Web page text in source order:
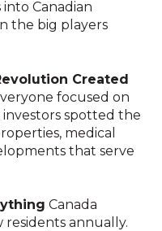
Canadian
the big players
Created
focused on
spotted the
medical
that serve
Canada
annually.